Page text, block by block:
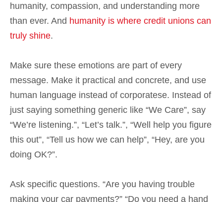
humanity, compassion, and understanding more
than ever. And humanity is where credit unions can
truly shine.
Make sure these emotions are part of every
message. Make it practical and concrete, and use
human language instead of corporatese. Instead of
just saying something generic like “We Care”, say
“We’re listening.”, “Let’s talk.”, “Well help you figure
this out”, “Tell us how we can help”, “Hey, are you
doing OK?”.
Ask specific questions. “Are you having trouble
making your car payments?” “Do you need a hand